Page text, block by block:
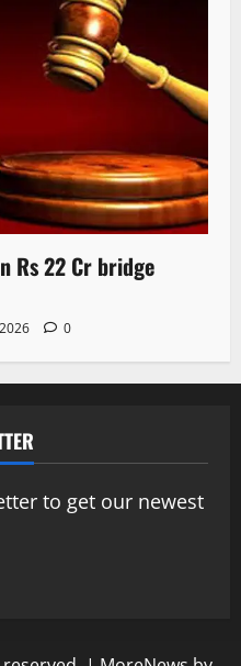
Rs 22 Cr bridge
0
to get our newest